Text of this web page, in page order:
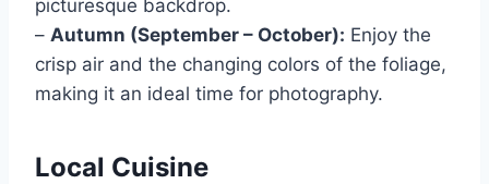
picturesque backdrop.
– Autumn (September – October): Enjoy the
crisp air and the changing colors of the foliage,
making it an ideal time for photography.
Local Cuisine